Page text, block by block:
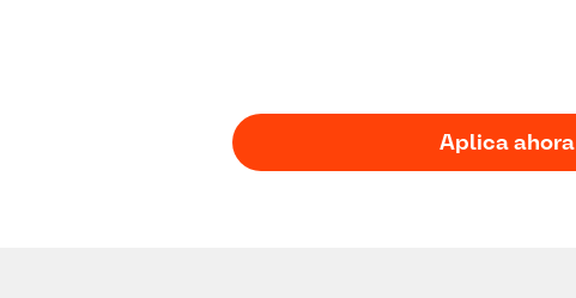
Aplica ahora